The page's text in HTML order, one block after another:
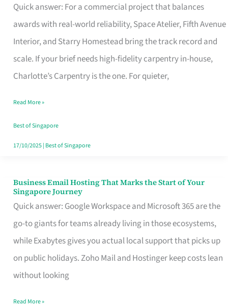
Quick answer: For a commercial project that balances
awards with real-world reliability, Space Atelier, Fifth Avenue
Interior, and Starry Homestead bring the track record and
scale. If your brief needs high-fidelity carpentry in-house,
Charlotte’s Carpentry is the one. For quieter,
Interior
Design
That
Makes
the
Turn
Good
in
Read More »
Best of Singapore
17/10/2025| Best of Singapore
Business Email Hosting That Marks the Start of Your
Singapore Journey
Quick answer: Google Workspace and Microsoft 365 are the
go-to giants for teams already living in those ecosystems,
while Exabytes gives you actual local support that picks up
on public holidays. Zoho Mail and Hostinger keep costs lean
without looking
Business
Email
Hosting
That
Marks
the
Read More »